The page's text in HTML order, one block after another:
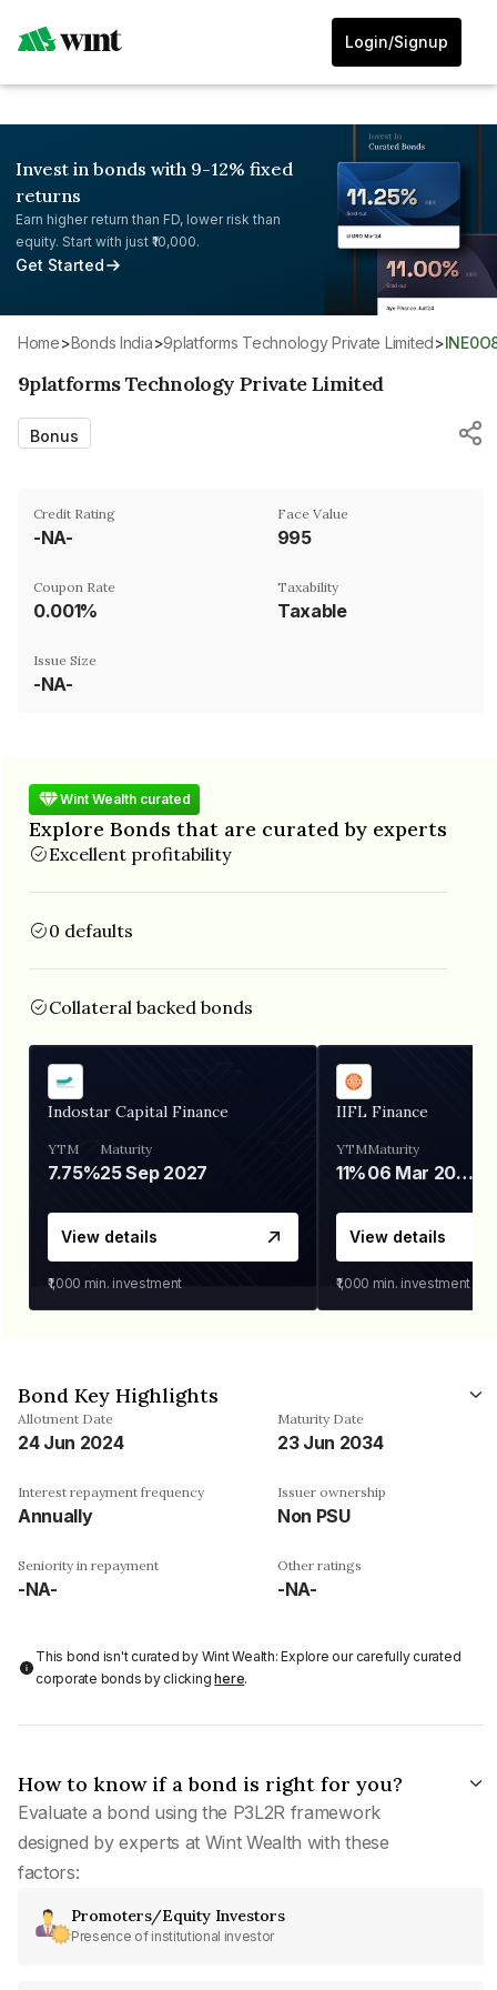
Login/Signup
Invest in bonds with 9-12% fixed
returns
Earn higher return than FD, lower risk than
equity. Start with just ₹10,000.
Get Started
Home> Bonds India> 9platforms Technology Private Limited>
9platforms Technology Private Limited
Bonus
Credit Rating
-NA-
Face Value
₹995
Coupon Rate
0.001%
Taxability
Taxable
Issue Size
-NA-
Wint Wealth curated
Explore Bonds that are curated by experts
Excellent profitability
0 defaults
Collateral backed bonds
Indostar Capital Finance
YTM
7.75%
Maturity
25 Sep 2027
View details
₹1,000 min. investment
IIFL Finance
YTM
11%
Maturity
06 Mar 2028
View details
₹1,000 min. investment
Bond Key Highlights
Allotment Date
24 Jun 2024
Maturity Date
23 Jun 2034
Interest repayment frequency
Annually
Issuer ownership
Non PSU
Seniority in repayment
-NA-
Other ratings
-NA-
This bond isn't curated by Wint Wealth: Explore our carefully curated
corporate bonds by clickinghere.
How to know if a bond is right for you?
Evaluate a bond using the P3L2R framework
designed by experts at Wint Wealth with these
factors:
Promoters/Equity Investors
Presence of institutional investor